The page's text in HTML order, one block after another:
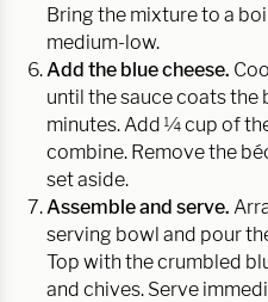
Bring the mixture to a
medium-low.
Add the blue cheese.
until the sauce coats the
minutes. Add ¼ cup of
combine. Remove the
set aside.
Assemble and serve.
serving bowl and pour
Top with the crumbled
and chives. Serve